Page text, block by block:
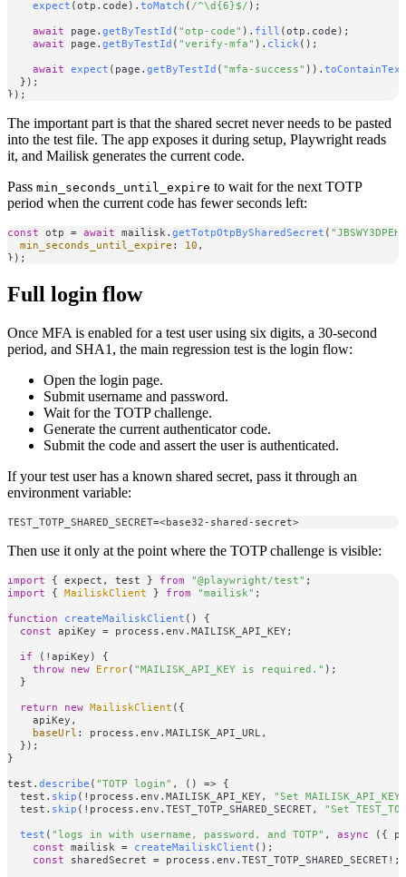
expect (otp. code ). toMatch ( /^\d{6}$/ );
await page. getByTestId ( "otp-code" ). fill (otp. code );
await page. getByTestId ( "verify-mfa" ). click ();
await expect (page. getByTestId ( "mfa-success" )). toContainText
  });
The important part is that the shared secret never needs to be pasted
into the test file. The app exposes it during setup, Playwright reads
it, and Mailisk generates the current code.
Pass min_seconds_until_expire to wait for the next TOTP
period when the current code has fewer seconds left:
const otp = await mailisk. getTotpOtpBySharedSecret (
min_seconds_until_expire : 10 ,
Full login flow
Once MFA is enabled for a test user using six digits, a 30-second
period, and SHA1, the main regression test is the login flow:
Open the login page.
Submit username and password.
Wait for the TOTP challenge.
Generate the current authenticator code.
Submit the code and assert the user is authenticated.
If your test user has a known shared secret, pass it through an
environment variable:
Then use it only at the point where the TOTP challenge is visible:
import { expect, test } from "@playwright/test"
import { MailiskClient } from "mailisk" ;
function
createMailiskClient ( ) {
const apiKey = process. env . MAILISK_API_KEY;
if (!apiKey) {
throw new Error( "MAILISK_API_KEY is required." );
  }
return
new MailiskClient ({
    apiKey,
baseUrl : process. env . MAILISK_API_URL ,
  });
}
test. describe ( "TOTP login" , () => {
  test.
skip (!process. env . MAILISK_API_KEY, "Set
  test.
skip (!process. env . TEST_TOTP_SHARED_SECRET, "Set
test ( "logs in with username, password, and TOTP" , async ({
const mailisk = createMailiskClient ();
const sharedSecret = process. env . TEST_TOTP_SHARED_SECRET!;